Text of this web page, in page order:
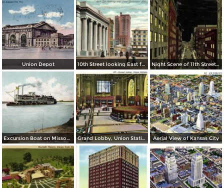
Union Depot 10th Street looking East from Baltimore Ave. Night Scene of 11th Street or Petticoat Lane
Excursion Boat on Missouri River Grand Lobby, Union Station Aerial View of Kansas City